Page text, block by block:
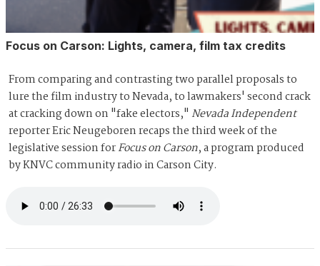
Focus on Carson: Lights, camera, film tax credits
From comparing and contrasting two parallel proposals to
lure the film industry to Nevada, to lawmakers' second crack
at cracking down on "fake electors," Nevada Independent
reporter Eric Neugeboren recaps the third week of the
legislative session forFocus on Carson, a program produced
by KNVC community radio in Carson City.